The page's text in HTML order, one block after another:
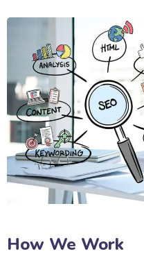
How We Work